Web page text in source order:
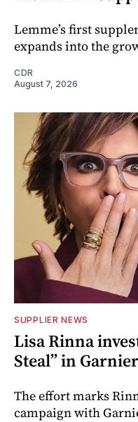
Lemme’s first
expands into the
CDR
August 7, 2026
SUPPLIER NEWS
Lisa Rinna
Steal” in
The effort marks
campaign with